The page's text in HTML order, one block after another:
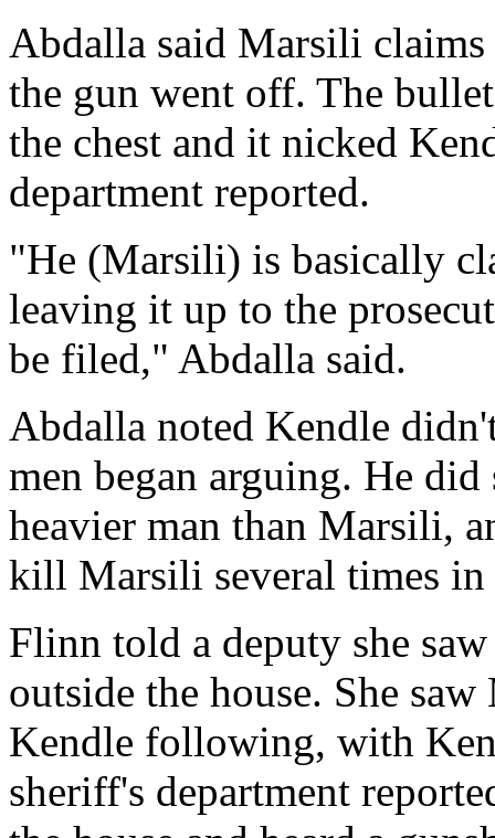
Abdalla said Marsili claims
the gun went off. The
the chest and it nicked
department reported.
"He (Marsili) is basically
leaving it up to the
be filed," Abdalla said.
Abdalla noted Kendle
men began arguing. He
heavier man than Marsili,
kill Marsili several times in
Flinn told a deputy she
outside the house. She
Kendle following, with
sheriff's department